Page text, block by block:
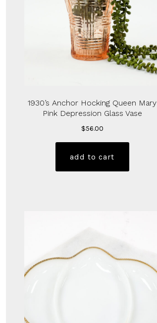
1930’s Anchor Hocking Queen Mary
Pink Depression Glass Vase
$56.00
add to cart